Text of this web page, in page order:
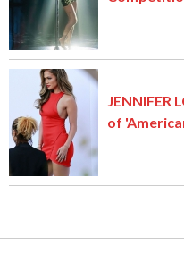
JENNIFER
of